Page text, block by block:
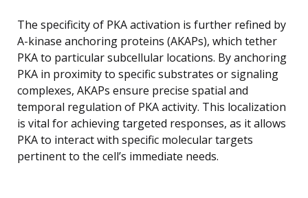
The specificity of PKA activation is further refined by
A-kinase anchoring proteins (AKAPs), which tether
PKA to particular subcellular locations. By anchoring
PKA in proximity to specific substrates or signaling
complexes, AKAPs ensure precise spatial and
temporal regulation of PKA activity. This localization
is vital for achieving targeted responses, as it allows
PKA to interact with specific molecular targets
pertinent to the cell’s immediate needs.